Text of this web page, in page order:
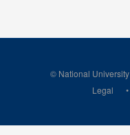
© National
Legal